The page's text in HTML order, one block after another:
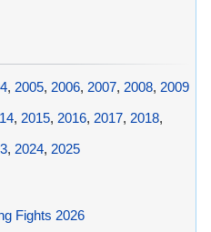
, 2005, 2006, 2007, 2008, 2009
, 2015, 2016, 2017, 2018,
, 2024, 2025
Fights 2026